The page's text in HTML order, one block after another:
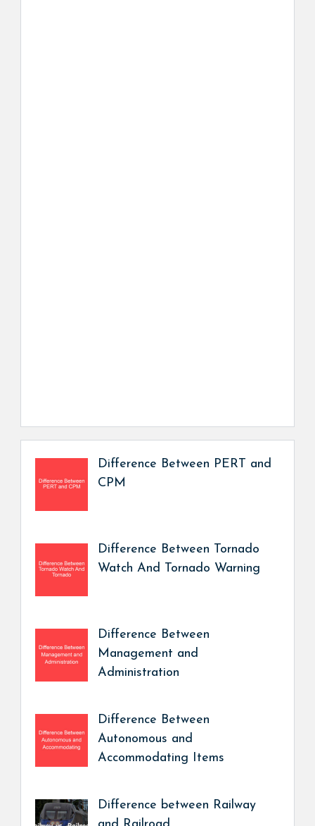
Difference Between PERT and
CPM
Difference Between Tornado
Watch And Tornado Warning
Difference Between
Management and
Administration
Difference Between
Autonomous and
Accommodating Items
Difference between Railway